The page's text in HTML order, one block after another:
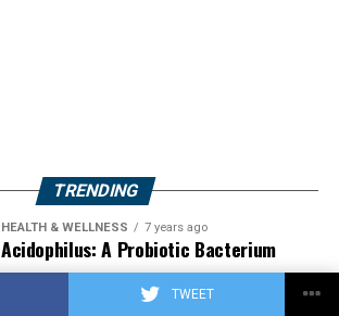
TWEET
TRENDING
HEALTH & WELLNESS 7 years ago
Acidophilus: A Probiotic Bacterium